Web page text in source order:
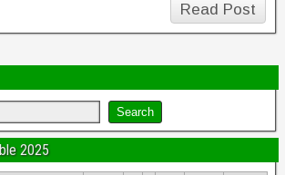
Read Post
2025